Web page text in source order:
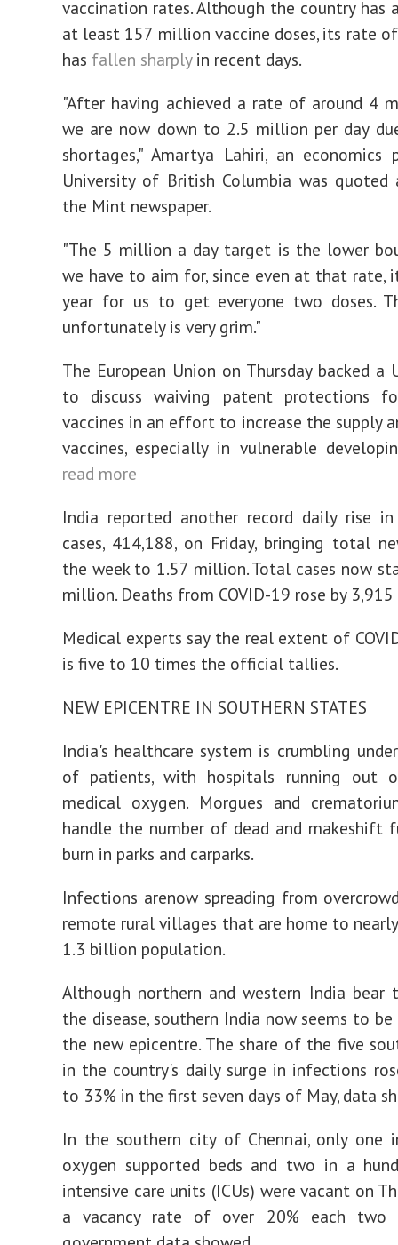
vaccination rates. Although the country has
at least 157 million vaccine doses, its rate
has fallen sharplyin recent days.
"After having achieved a rate of around 4
we are now down to 2.5 million per day
shortages," Amartya Lahiri, an economics
University of British Columbia was quoted
the Mint newspaper.
"The 5 million a day target is the lower
we have to aim for, since even at that rate,
year for us to get everyone two doses.
unfortunately is very grim."
The European Union on Thursday backed a
to discuss waiving patent protections
vaccines in an effort to increase the supply
vaccines, especially in vulnerable
read more
India reported another record daily rise in
cases, 414,188, on Friday, bringing total
the week to 1.57 million. Total cases now
million. Deaths from COVID-19 rose by
Medical experts say the real extent of
is five to 10 times the official tallies.
NEW EPICENTRE IN SOUTHERN STATES
India's healthcare system is crumbling
of patients, with hospitals running out
medical oxygen. Morgues and
handle the number of dead and makeshift
burn in parks and carparks.
Infections arenow spreading from
remote rural villages that are home to
1.3 billion population.
Although northern and western India bear
the disease, southern India now seems to
the new epicentre. The share of the five
in the country's daily surge in infections
to 33% in the first seven days of May, data
In the southern city of Chennai, only one
oxygen supported beds and two in a
intensive care units (ICUs) were vacant on
a vacancy rate of over 20% each two